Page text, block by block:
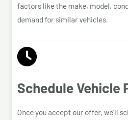
factors like the make, model,
demand for similar vehicles.
Schedule Vehicle
Once you accept our offer, we’ll